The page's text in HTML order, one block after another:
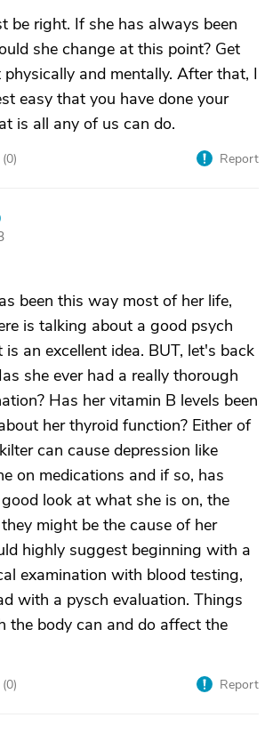
be right. If she has always been
she change at this point? Get
physically and mentally. After that, I
easy that you have done your
is all any of us can do.
0) Report
been this way most of her life,
is talking about a good psych
an excellent idea. BUT, let's back
she ever had a really thorough
Has her vitamin B levels been
her thyroid function? Either of
can cause depression like
on medications and if so, has
look at what she is on, the
might be the cause of her
highly suggest beginning with a
examination with blood testing,
with a pysch evaluation. Things
the body can and do affect the
0) Report